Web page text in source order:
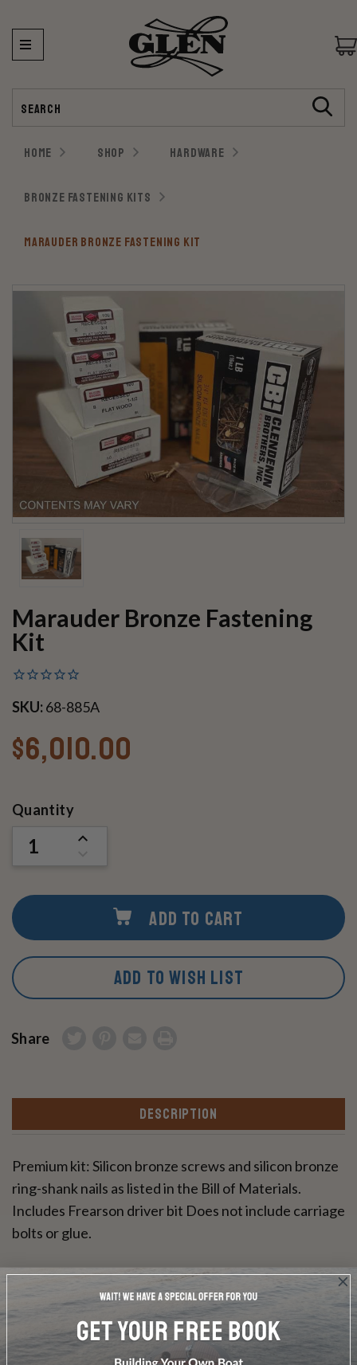
HOME SHOP HARDWARE
BRONZE FASTENING KITS
MARAUDER BRONZE FASTENING KIT
Marauder Bronze Fastening
Kit
SKU:68-885A
$6,010.00
Current
Quantity
INCREASE
UNDEFINED
ADD TO CART
ADD TO WISH LIST
Share
DESCRIPTION
Premium kit: Silicon bronze screws and silicon bronze
ring-shank nails as listed in the Bill of Materials.
Includes Frearson driver bit Does not include carriage
bolts or glue.